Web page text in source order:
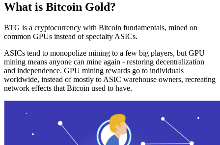
What is Bitcoin Gold?
BTG is a cryptocurrency with Bitcoin fundamentals, mined on
common GPUs instead of specialty ASICs.
ASICs tend to monopolize mining to a few big players, but GPU
mining means anyone can mine again - restoring decentralization
and independence. GPU mining rewards go to individuals
worldwide, instead of mostly to ASIC warehouse owners, recreating
network effects that Bitcoin used to have.